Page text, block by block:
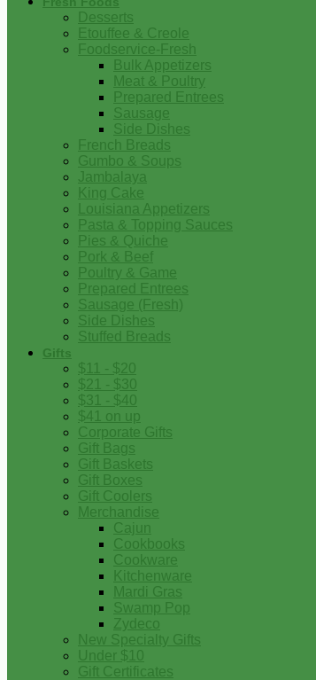
Desserts
Etouffee & Creole
Foodservice-Fresh
Bulk Appetizers
Meat & Poultry
Prepared Entrees
Sausage
Side Dishes
French Breads
Gumbo & Soups
Jambalaya
King Cake
Louisiana Appetizers
Pasta & Topping Sauces
Pies & Quiche
Pork & Beef
Poultry & Game
Prepared Entrees
Sausage (Fresh)
Side Dishes
Stuffed Breads
Gifts
$11 - $20
$21 - $30
$31 - $40
$41 on up
Corporate Gifts
Gift Bags
Gift Baskets
Gift Boxes
Gift Coolers
Merchandise
Cajun
Cookbooks
Cookware
Kitchenware
Mardi Gras
Swamp Pop
Zydeco
New Specialty Gifts
Under $10
Gift Certificates